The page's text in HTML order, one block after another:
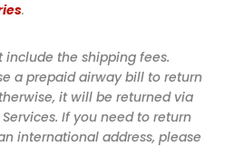
.
include the shipping fees.
a prepaid airway bill to return
it will be returned via
If you need to return
international address, please